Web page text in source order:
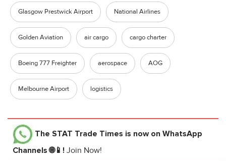
Glasgow Prestwick Airport National Airlines
Golden Aviation air cargo cargo charter
Boeing 777 Freighter aerospace AOG
Melbourne Airport logistics
The STAT Trade Times is now on WhatsApp
Channels 🌐📱! Join Now!